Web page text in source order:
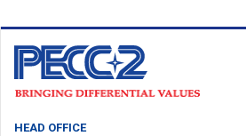
HEAD OFFICE